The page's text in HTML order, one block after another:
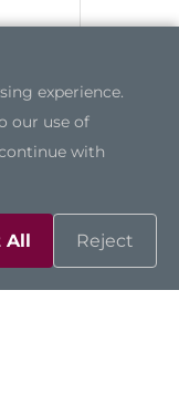
experience.
our use of
with
All Reject